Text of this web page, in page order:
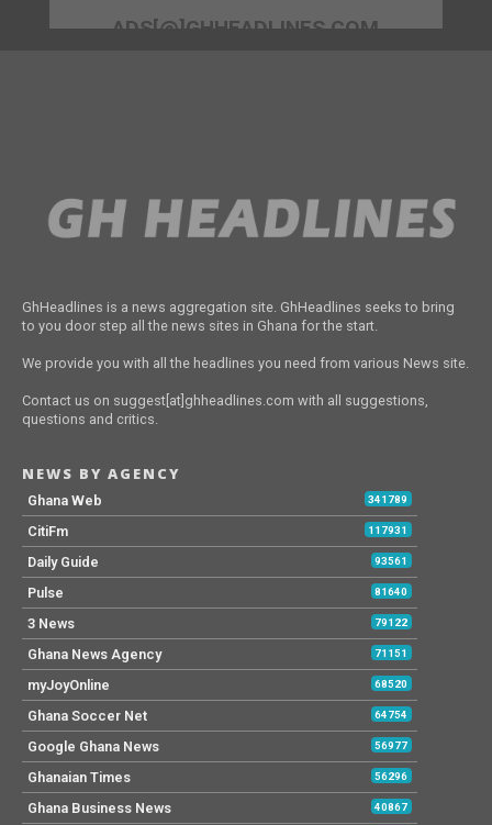
ADS[@]GHHEADLINES.COM
GhHeadlines is a news aggregation site. GhHeadlines seeks to bring
to you door step all the news sites in Ghana for the start.
We provide you with all the headlines you need from various News site.
Contact us on suggest[at]ghheadlines.com with all suggestions,
questions and critics.
NEWS BY AGENCY
Ghana Web 341789
CitiFm 117931
Daily Guide 93561
Pulse 81640
3 News 79122
Ghana News Agency 71151
myJoyOnline 68520
Ghana Soccer Net 64754
Google Ghana News 56977
Ghanaian Times 56296
Ghana Business News 40867